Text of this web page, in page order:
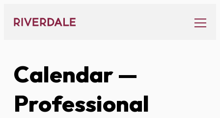
content
Calendar—
Professional